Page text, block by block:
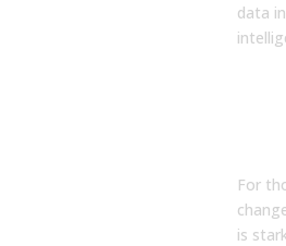
data
For
is